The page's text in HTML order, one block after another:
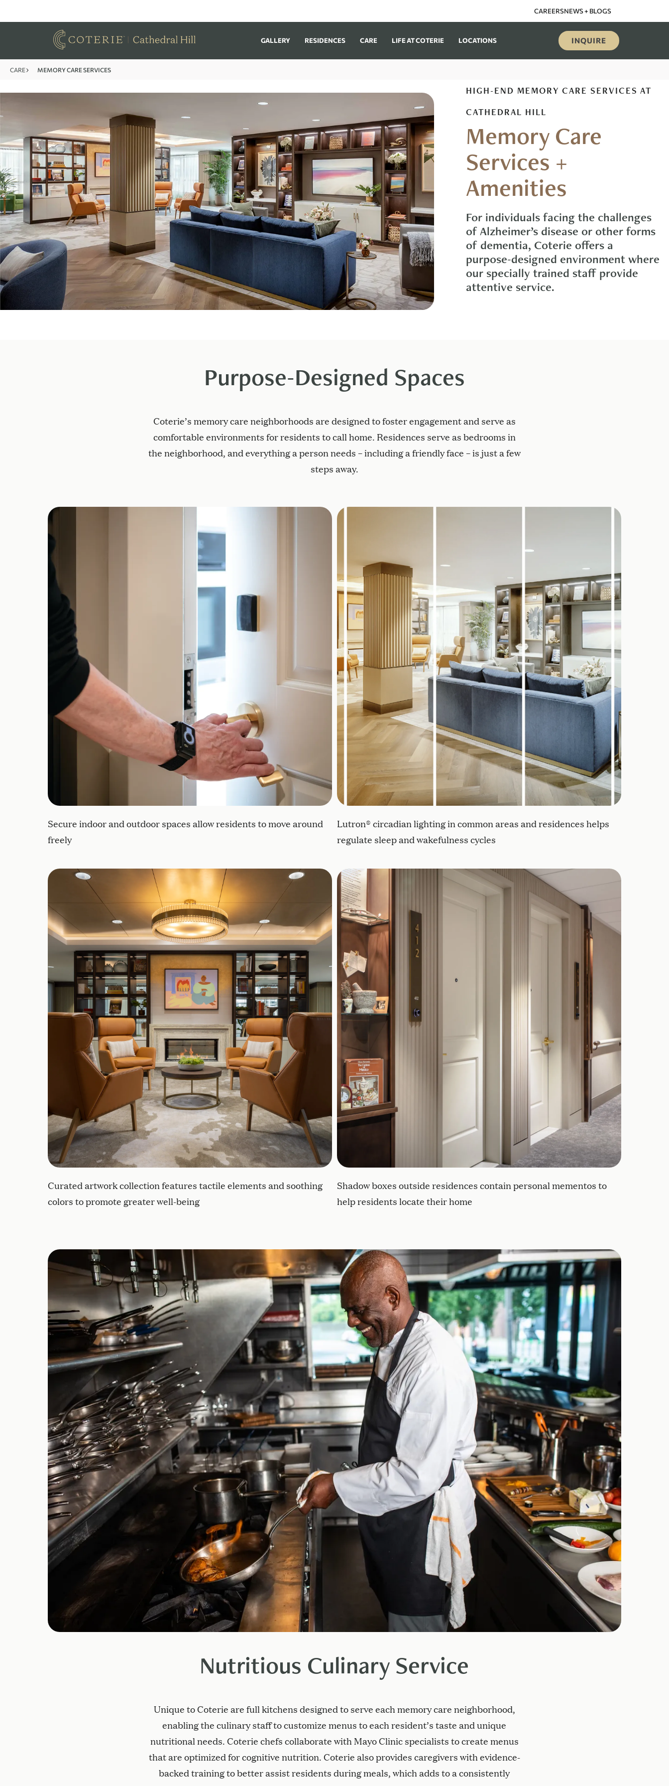
CAREERSNEWS + BLOGS
GALLERY RESIDENCES CARE LIFE AT COTERIE LOCATIONS INQUIRE
CARE MEMORY CARE SERVICES
HIGH-END MEMORY CARE SERVICES AT
CATHEDRAL HILL
Memory Care
Services +
Amenities
For individuals facing the challenges
of Alzheimer’s disease or other forms
of dementia, Coterie offers a
purpose-designed environment where
our specially trained staff provide
attentive service.
Purpose-Designed Spaces
Coterie’s memory care neighborhoods are designed to foster engagement and serve as
comfortable environments for residents to call home. Residences serve as bedrooms in
the neighborhood, and everything a person needs – including a friendly face – is just a few
steps away.
Secure indoor and outdoor spaces allow residents to move around freely
Secure indoor and outdoor spaces allow residents to move around
freely
Lutron® circadian lighting in common areas and residences helps regulate
Lutron® circadian lighting in common areas and residences helps
regulate sleep and wakefulness cycles
Curated artwork collection features tactile elements and soothing colors to promote greater well-being
Curated artwork collection features tactile elements and soothing
colors to promote greater well-being
Shadow boxes outside residences contain personal mementos to help
Shadow boxes outside residences contain personal mementos to
help residents locate their home
Nutritious Culinary Service
Unique to Coterie are full kitchens designed to serve each memory care neighborhood,
enabling the culinary staff to customize menus to each resident’s taste and unique
nutritional needs. Coterie chefs collaborate with Mayo Clinic specialists to create menus
that are optimized for cognitive nutrition. Coterie also provides caregivers with evidence-
backed training to better assist residents during meals, which adds to a consistently